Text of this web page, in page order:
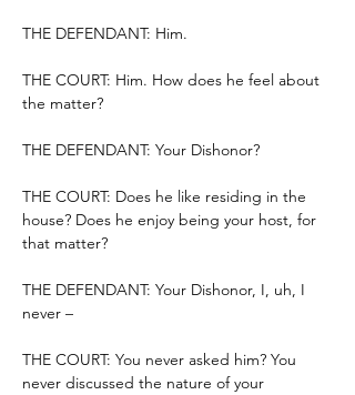
THE DEFENDANT: Him.
THE COURT: Him. How does he feel about
the matter?
THE DEFENDANT: Your Dishonor?
THE COURT: Does he like residing in the
house? Does he enjoy being your host, for
that matter?
THE DEFENDANT: Your Dishonor, I, uh, I
never –
THE COURT: You never asked him? You
never discussed the nature of your